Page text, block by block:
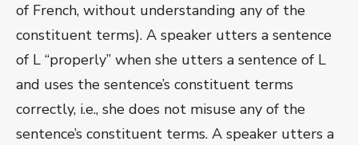
of French, without understanding any of the
constituent terms). A speaker utters a sentence
of L “properly” when she utters a sentence of L
and uses the sentence’s constituent terms
correctly, i.e., she does not misuse any of the
sentence’s constituent terms. A speaker utters a